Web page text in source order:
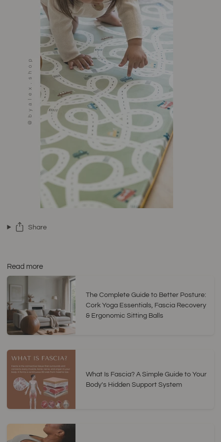
Share
Read more
The Complete Guide to Better Posture:
Cork Yoga Essentials, Fascia Recovery
& Ergonomic Sitting Balls
What Is Fascia? A Simple Guide to Your
Body's Hidden Support System